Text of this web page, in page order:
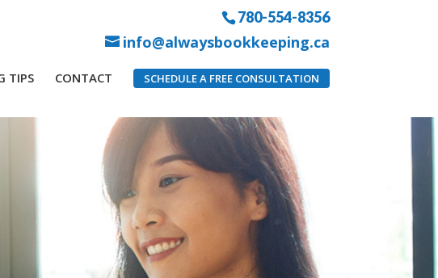
780-554-8356
info@alwaysbookkeeping.ca
TIPS CONTACT SCHEDULE A FREE CONSULTATION